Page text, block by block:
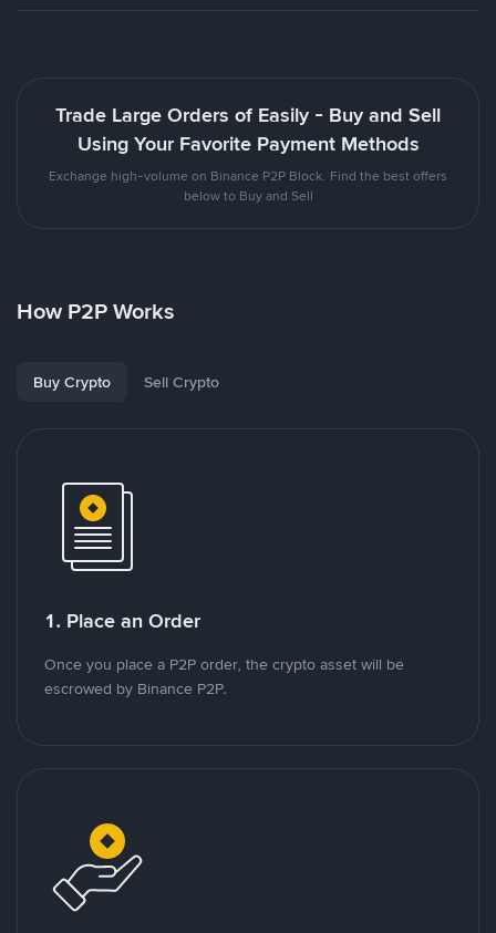
Trade Large Orders of Easily - Buy and Sell
Using Your Favorite Payment Methods
Exchange high-volume on Binance P2P Block. Find the best offers
below to Buy and Sell
How P2P Works
Buy Crypto Sell Crypto
1. Place an Order
Once you place a P2P order, the crypto asset will be
escrowed by Binance P2P.